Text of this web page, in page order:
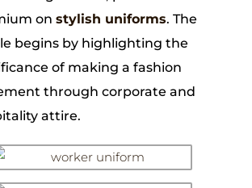
on stylish uniforms. The
begins by highlighting the
of making a fashion
through corporate and
attire.